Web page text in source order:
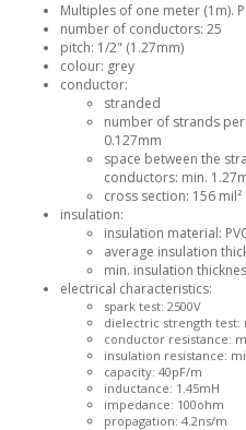
Multiples of one meter (1m).
number of conductors: 25
pitch: 1/2" (1.27mm)
colour: grey
conductor:
stranded
number of strands
0.127mm
space between the
conductors: min.
cross section: 156 mil²
insulation:
insulation material:
average insulation
min. insulation
electrical characteristics:
spark test: 2500V
dielectric strength test:
conductor resistance:
insulation resistance:
capacity: 40pF/m
inductance: 1.45mH
impedance: 100ohm
propagation: 4.2ns/m